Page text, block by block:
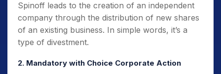
Spinoff leads to the creation of an independent
company through the distribution of new shares
of an existing business. In simple words, it’s a
type of divestment.
2. Mandatory with Choice Corporate Action